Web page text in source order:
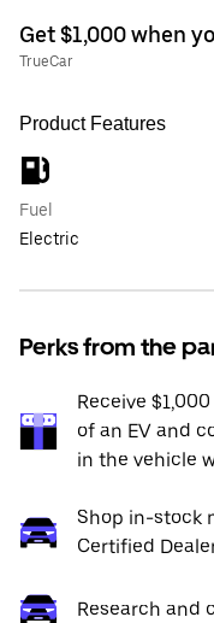
Get $1,000 when
TrueCar
Product Features
Fuel
Electric
Perks from the
Receive
of an EV and
in the vehicle
Shop in-stock
Certified
Research and